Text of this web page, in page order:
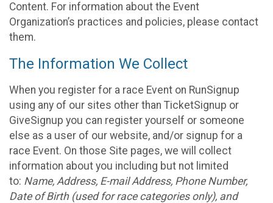
Content. For information about the Event
Organization’s practices and policies, please contact
them.
The Information We Collect
When you register for a race Event on RunSignup
using any of our sites other than TicketSignup or
GiveSignup you can register yourself or someone
else as a user of our website, and/or signup for a
race Event. On those Site pages, we will collect
information about you including but not limited
to: Name, Address, E-mail Address, Phone Number,
Date of Birth (used for race categories only), and